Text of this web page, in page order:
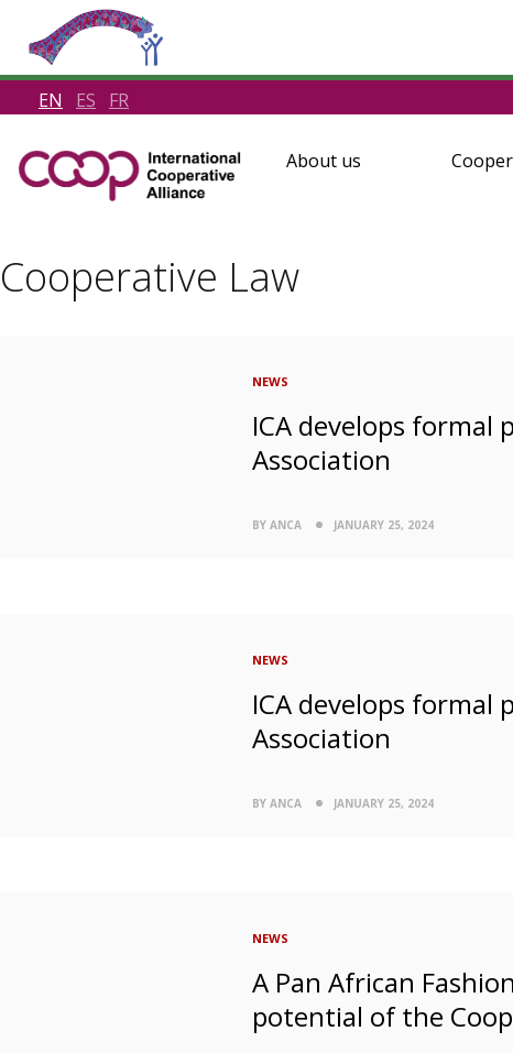
EN ES FR
About us
Cooperative Law
NEWS
ICA develops
Association
BY ANCA JANUARY 25, 2024
NEWS
ICA develops
Association
BY ANCA JANUARY 25, 2024
NEWS
A Pan African
potential of the